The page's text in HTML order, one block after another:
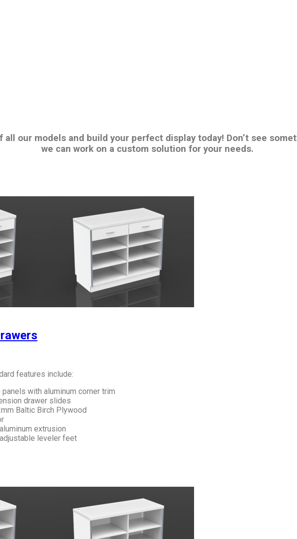
our models and build your perfect display today! Don’t see
we can work on a custom solution for your needs.
features include:
with aluminum corner trim
drawer slides
Baltic Birch Plywood
extrusion
leveler feet